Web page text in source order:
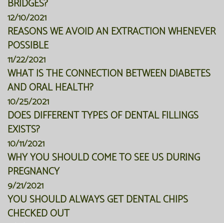
BRIDGES?
12/10/2021
REASONS WE AVOID AN EXTRACTION WHENEVER
POSSIBLE
11/22/2021
WHAT IS THE CONNECTION BETWEEN DIABETES
AND ORAL HEALTH?
10/25/2021
DOES DIFFERENT TYPES OF DENTAL FILLINGS
EXISTS?
10/11/2021
WHY YOU SHOULD COME TO SEE US DURING
PREGNANCY
9/21/2021
YOU SHOULD ALWAYS GET DENTAL CHIPS
CHECKED OUT